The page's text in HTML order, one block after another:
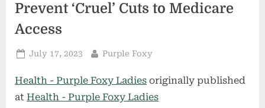
Prevent ‘Cruel’ Cuts to Medicare
Access
Posted
July 17, 2023 By
Purple Foxy
Health - Purple Foxy Ladies originally published
at Health - Purple Foxy Ladies